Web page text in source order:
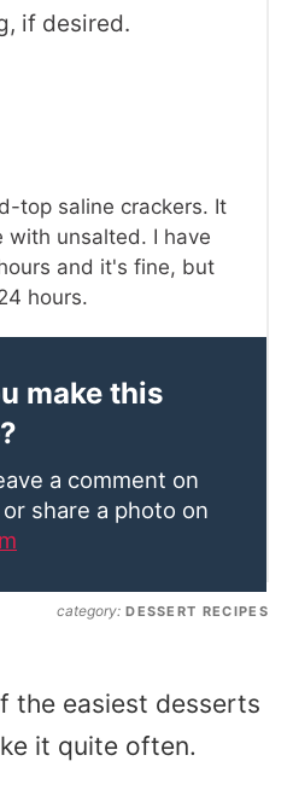
if desired.
top saline crackers. It
unsalted. I have
and it's fine, but
hours.
make this
a comment on
share a photo on
category:DESSERT RECIPES
the easiest desserts
it quite often.